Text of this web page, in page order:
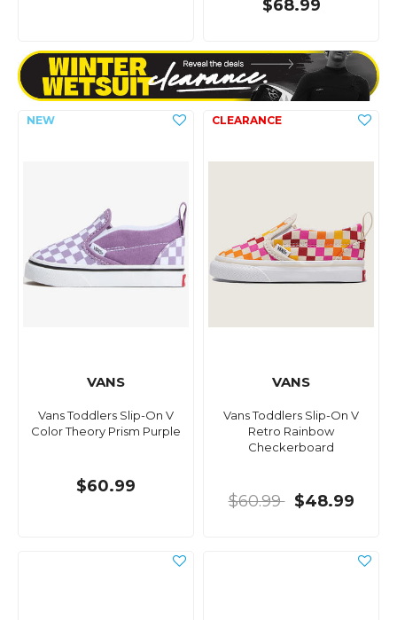
$68.99
VANS
Vans Toddlers Slip-On V
Color Theory Prism Purple
$60.99
VANS
Vans Toddlers Slip-On V
Retro Rainbow
Checkerboard
$60.99 $48.99